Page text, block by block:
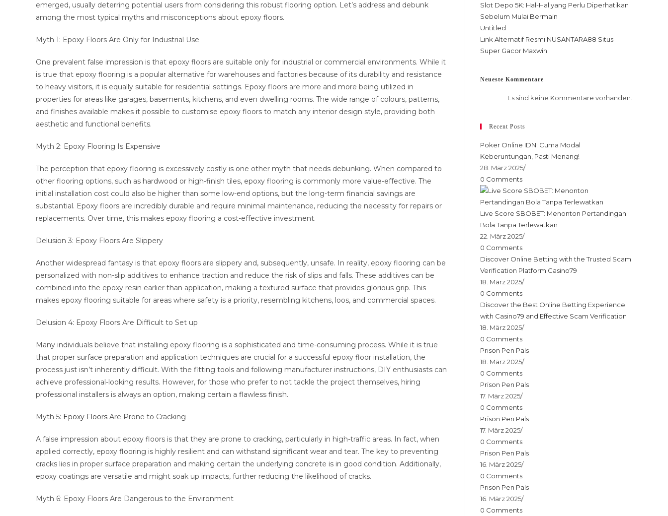
emerged, usually deterring potential users from considering this robust flooring option. Let’s address and debunk
among the most typical myths and misconceptions about epoxy floors.
Myth 1: Epoxy Floors Are Only for Industrial Use
One prevalent false impression is that epoxy floors are suitable only for industrial or commercial environments. While it
is true that epoxy flooring is a popular alternative for warehouses and factories because of its durability and resistance
to heavy visitors, it is equally suitable for residential settings. Epoxy floors are more and more being utilized in
properties for areas like garages, basements, kitchens, and even dwelling rooms. The wide range of colours, patterns,
and finishes available makes it possible to customise epoxy floors to match any interior design style, providing both
aesthetic and functional benefits.
Myth 2: Epoxy Flooring Is Expensive
The perception that epoxy flooring is excessively costly is one other myth that needs debunking. When compared to
other flooring options, such as hardwood or high-finish tiles, epoxy flooring is commonly more value-effective. The
initial installation cost could also be higher than some low-end options, but the long-term financial savings are
substantial. Epoxy floors are incredibly durable and require minimal maintenance, reducing the necessity for repairs or
replacements. Over time, this makes epoxy flooring a cost-effective investment.
Delusion 3: Epoxy Floors Are Slippery
Another widespread fantasy is that epoxy floors are slippery and, subsequently, unsafe. In reality, epoxy flooring can be
personalized with non-slip additives to enhance traction and reduce the risk of slips and falls. These additives can be
combined into the epoxy resin earlier than application, making a textured surface that provides glorious grip. This
makes epoxy flooring suitable for areas where safety is a priority, resembling kitchens, loos, and commercial spaces.
Delusion 4: Epoxy Floors Are Difficult to Set up
Many individuals believe that installing epoxy flooring is a sophisticated and time-consuming process. While it is true
that proper surface preparation and application techniques are crucial for a successful epoxy floor installation, the
process just isn’t inherently difficult. With the fitting tools and following manufacturer instructions, DIY enthusiasts can
achieve professional-looking results. However, for those who prefer to not tackle the project themselves, hiring
professional installers is always an option, making certain a flawless finish.
Myth 5: Epoxy Floors Are Prone to Cracking
A false impression about epoxy floors is that they are prone to cracking, particularly in high-traffic areas. In fact, when
applied correctly, epoxy flooring is highly resilient and can withstand significant wear and tear. The key to preventing
cracks lies in proper surface preparation and making certain the underlying concrete is in good condition. Additionally,
epoxy coatings are versatile and might soak up impacts, further reducing the likelihood of cracks.
Myth 6: Epoxy Floors Are Dangerous to the Environment
Slot Depo 5K: Hal-Hal yang Perlu Diperhatikan
Sebelum Mulai Bermain
Untitled
Link Alternatif Resmi NUSANTARA88 Situs
Super Gacor Maxwin
Neueste Kommentare
Es sind keine Kommentare vorhanden.
Recent Posts
Poker Online IDN: Cuma Modal
Keberuntungan, Pasti Menang!
28. März 2025/
0 Comments
Live Score SBOBET: Menonton Pertandingan
Bola Tanpa Terlewatkan
22. März 2025/
0 Comments
Discover Online Betting with the Trusted Scam
Verification Platform Casino79
18. März 2025/
0 Comments
Discover the Best Online Betting Experience
with Casino79 and Effective Scam Verification
18. März 2025/
0 Comments
Prison Pen Pals
18. März 2025/
0 Comments
Prison Pen Pals
17. März 2025/
0 Comments
Prison Pen Pals
17. März 2025/
0 Comments
Prison Pen Pals
16. März 2025/
0 Comments
Prison Pen Pals
16. März 2025/
0 Comments